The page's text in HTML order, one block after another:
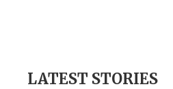
LATEST STORIES